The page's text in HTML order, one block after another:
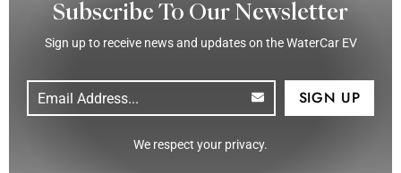
Subscribe To Our Newsletter
Sign up to receive news and updates on the WaterCar EV
Email
(Required)
CAPTCHA
We respect your privacy.